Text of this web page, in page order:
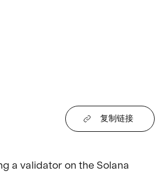
复制链接
a validator on the Solana